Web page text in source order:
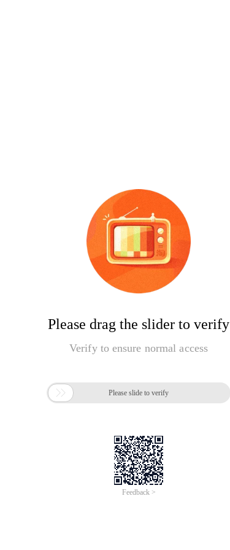
Please drag the slider to verify
Verify to ensure normal access
 Please slide to verify
Feedback >